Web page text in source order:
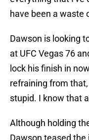
have been a waste
Dawson is looking
at UFC Vegas 76
lock his finish in
refraining from
stupid. I know that
Although holding
Dawson teased